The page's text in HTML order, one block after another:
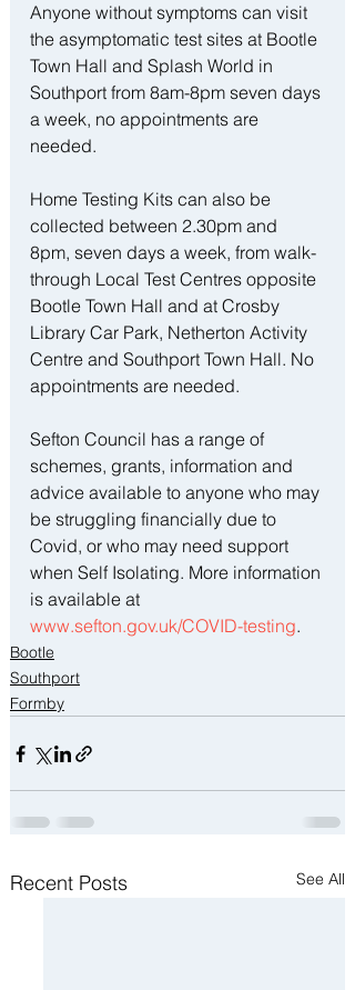
Anyone without symptoms can visit
the asymptomatic test sites at Bootle
Town Hall and Splash World in
Southport from 8am-8pm seven days
a week, no appointments are
needed.
Home Testing Kits can also be
collected between 2.30pm and
8pm, seven days a week, from walk-
through Local Test Centres opposite
Bootle Town Hall and at Crosby
Library Car Park, Netherton Activity
Centre and Southport Town Hall. No
appointments are needed.
Sefton Council has a range of
schemes, grants, information and
advice available to anyone who may
be struggling financially due to
Covid, or who may need support
when Self Isolating. More information
is available at
www.sefton.gov.uk/COVID-testing.
Bootle
Southport
Formby
Recent Posts See All